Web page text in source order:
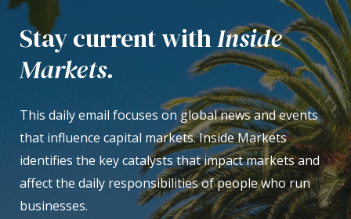
Stay current withInside
Markets.
This daily email focuses on global news and events
that influence capital markets. Inside Markets
identifies the key catalysts that impact markets and
affect the daily responsibilities of people who run
businesses.